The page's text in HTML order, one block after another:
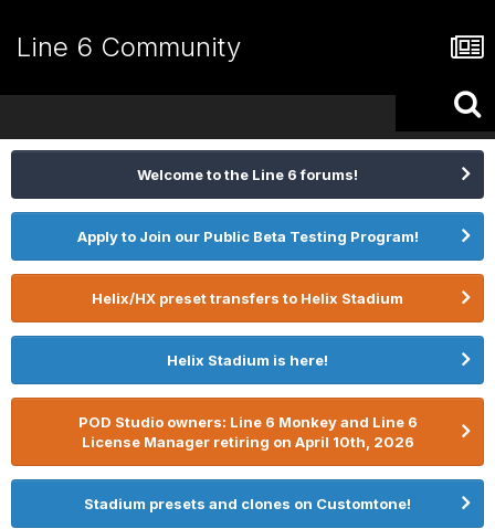
Line 6 Community
Welcome to the Line 6 forums!
Apply to Join our Public Beta Testing Program!
Helix/HX preset transfers to Helix Stadium
Helix Stadium is here!
POD Studio owners: Line 6 Monkey and Line 6
License Manager retiring on April 10th, 2026
Stadium presets and clones on Customtone!